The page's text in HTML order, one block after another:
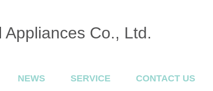
Co., Ltd.
NEWS SERVICE CONTACT US